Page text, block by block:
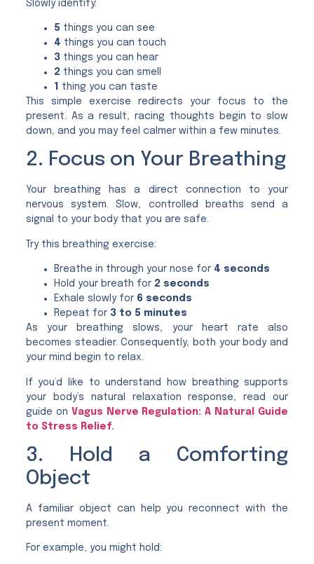
Slowly identify:
5 things you can see
4 things you can touch
3things you can hear
2things you can smell
1
thing you can taste
This simple exercise redirects your focus to the
present. As a result, racing thoughts begin to slow
down, and you may feel calmer within a few minutes.
2. Focus on Your Breathing
Your breathing has a direct connection to your
nervous system. Slow, controlled breaths send a
signal to your body that you are safe.
Try this breathing exercise:
Breathe in through your nose for 4 seconds
Hold your breath for 2 seconds
Exhale slowly for 6 seconds
Repeat for 3 to 5 minutes
As your breathing slows, your heart rate also
becomes steadier. Consequently, both your body and
your mind begin to relax.
If you’d like to understand how breathing supports
your body’s natural relaxation response, read our
guide on Vagus Nerve Regulation: A Natural Guide
to Stress Relief.
3. Hold a Comforting
Object
A familiar object can help you reconnect with the
present moment.
For example, you might hold: